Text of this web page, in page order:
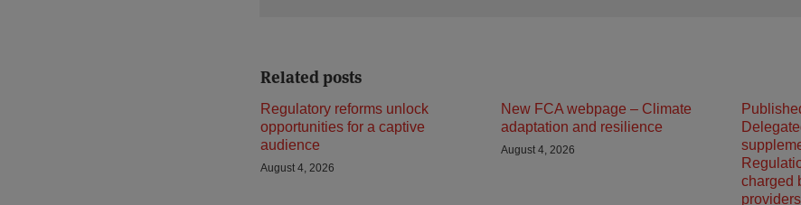
Related posts
Regulatory reforms unlock
opportunities for a captive
audience
August 4, 2026
New FCA webpage – Climate
adaptation and resilience
August 4, 2026
charged
providers